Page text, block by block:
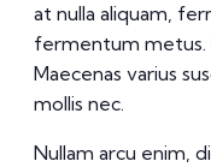
at nulla aliquam,
fermentum metus.
Maecenas varius
mollis nec.
Nullam arcu enim,